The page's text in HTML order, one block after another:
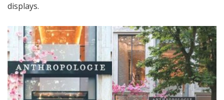
displays.